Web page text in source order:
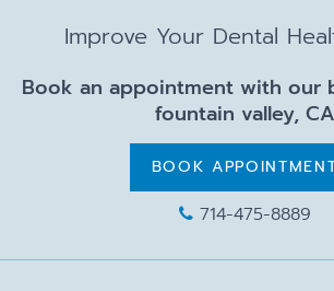
Improve Your Dental
Book an appointment with our
fountain valley, CA
BOOK
714-475-8889